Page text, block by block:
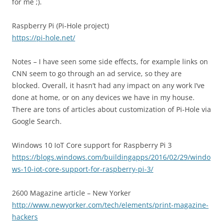
for me ;).
Raspberry Pi (Pi-Hole project)
https://pi-hole.net/
Notes – I have seen some side effects, for example links on
CNN seem to go through an ad service, so they are
blocked. Overall, it hasn’t had any impact on any work I’ve
done at home, or on any devices we have in my house.
There are tons of articles about customization of Pi-Hole via
Google Search.
Windows 10 IoT Core support for Raspberry Pi 3
https://blogs.windows.com/buildingapps/2016/02/29/windo
ws-10-iot-core-support-for-raspberry-pi-3/
2600 Magazine article – New Yorker
http://www.newyorker.com/tech/elements/print-magazine-
hackers